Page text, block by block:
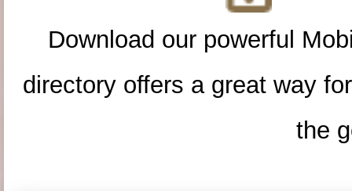
Download our powerful
directory offers a great way
the